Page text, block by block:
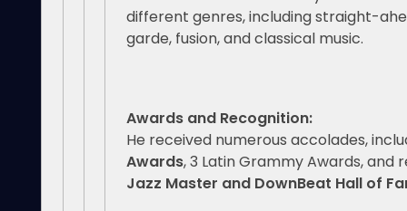
different genres, including straight-
garde, fusion, and classical music.
Awards and Recognition:
He received numerous accolades,
Awards, 3 Latin Grammy Awards,
Jazz Master and DownBeat Hall of